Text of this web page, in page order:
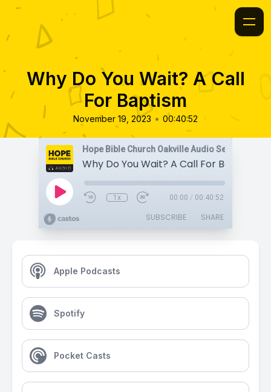
Why Do You Wait? A Call
For Baptism
November 19, 2023 • 00:40:52
Hope Bible Church Oakville Audio Sermons
Why Do You Wait? A Call For Baptism
1x 00:00 / 00:40:52
SUBSCRIBE SHARE
Apple Podcasts
Spotify
Pocket Casts